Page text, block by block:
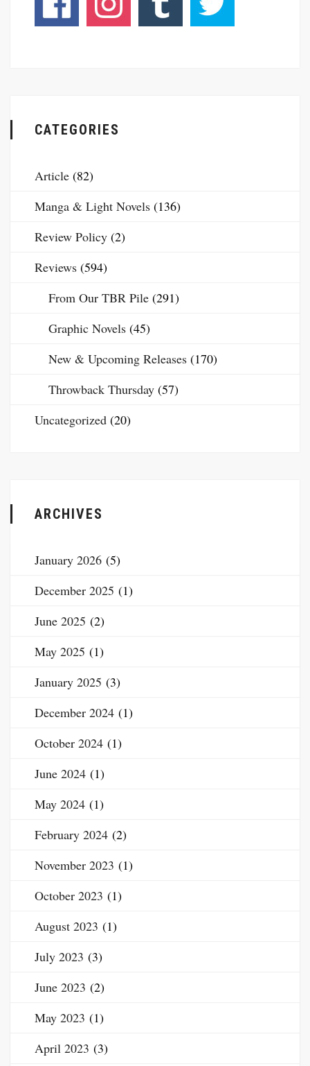
CATEGORIES
Article (82)
Manga & Light Novels (136)
Review Policy (2)
Reviews (594)
From Our TBR Pile (291)
Graphic Novels (45)
New & Upcoming Releases (170)
Throwback Thursday (57)
Uncategorized (20)
ARCHIVES
January 2026 (5)
December 2025 (1)
June 2025 (2)
May 2025 (1)
January 2025 (3)
December 2024 (1)
October 2024 (1)
June 2024 (1)
May 2024 (1)
February 2024 (2)
November 2023 (1)
October 2023 (1)
August 2023 (1)
July 2023 (3)
June 2023 (2)
May 2023 (1)
April 2023 (3)